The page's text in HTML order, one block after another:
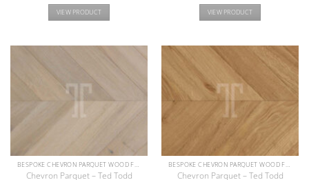
VIEW PRODUCT VIEW PRODUCT
BESPOKE CHEVRON PARQUET WOOD FLOOR COLLECTION
Chevron Parquet – Ted Todd
BESPOKE CHEVRON PARQUET WOOD FLOOR COLLECTION
Chevron Parquet – Ted Todd